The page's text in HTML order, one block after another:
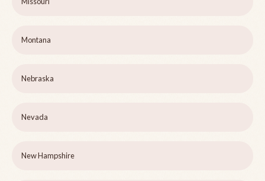
Montana
Nebraska
Nevada
New Hampshire